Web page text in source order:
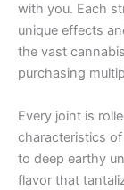
with you. Each
unique effects
the vast
purchasing
Every joint is
characteristics
to deep earthy
flavor that